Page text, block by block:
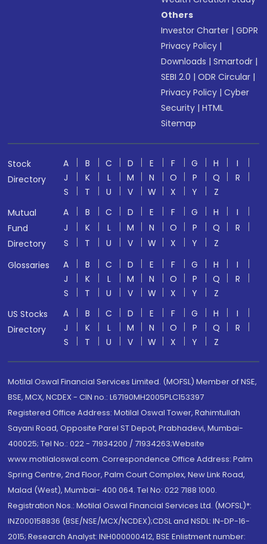
Others
Investor Charter |GDPR
Privacy Policy |
Downloads |Smartodr |
SEBI 2.0 |ODR Circular |
Privacy Policy |Cyber
Security |HTML
Sitemap
Stock
Directory
A B C D E F G H
I
J
K L M N O P Q
R
S
T U V W X Y
Z
Mutual
Fund
Directory
A B C D E F G H
I
J
K L M N O P Q
R
S
T U V W X Y
Z
Glossaries
A B C D E F G H
I
J
K L M N O P Q
R
S
T U V W X Y
Z
US Stocks
Directory
A B C D E F G H
I
J
K L M N O P Q
R
S
T U V W X Y Z
Motilal Oswal Financial Services Limited. (MOFSL) Member of NSE,
BSE, MCX, NCDEX - CIN no.: L67190MH2005PLC153397
Registered Office Address: Motilal Oswal Tower, Rahimtullah
Sayani Road, Opposite Parel ST Depot, Prabhadevi, Mumbai-
400025; Tel No.: 022 - 71934200 / 71934263;Website
www.motilaloswal.com. Correspondence Office Address: Palm
Spring Centre, 2nd Floor, Palm Court Complex, New Link Road,
Malad (West), Mumbai- 400 064. Tel No: 022 7188 1000.
Registration Nos.: Motilal Oswal Financial Services Ltd. (MOFSL)*:
INZ000158836 (BSE/NSE/MCX/NCDEX);CDSL and NSDL: IN-DP-16-
2015; Research Analyst: INH000000412, BSE Enlistment number: